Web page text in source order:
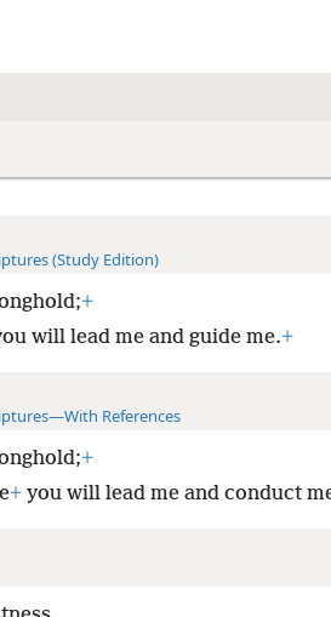
(Study Edition)
+
will lead me and guide me.+
References
+
+you will lead me and conduct